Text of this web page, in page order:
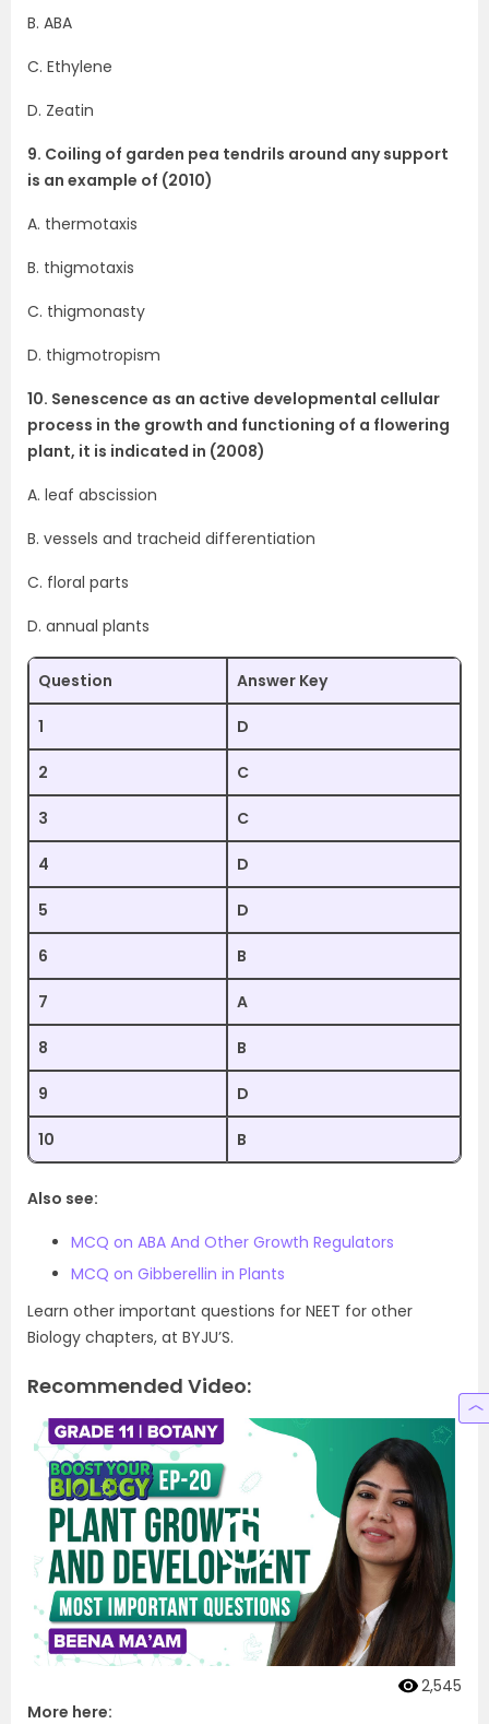
B. ABA
C. Ethylene
D. Zeatin
9. Coiling of garden pea tendrils around any support
is an example of (2010)
A. thermotaxis
B. thigmotaxis
C. thigmonasty
D. thigmotropism
10. Senescence as an active developmental cellular
process in the growth and functioning of a flowering
plant, it is indicated in (2008)
A. leaf abscission
B. vessels and tracheid differentiation
C. floral parts
D. annual plants
Question Answer Key
1 D
2 C
3 C
4 D
5 D
6 B
7 A
8 B
9 D
10 B
Also see:
MCQ on ABA And Other Growth Regulators
MCQ on Gibberellin in Plants
Learn other important questions for NEET for other
Biology chapters, at BYJU’S.
Recommended Video:
2,545
More here: